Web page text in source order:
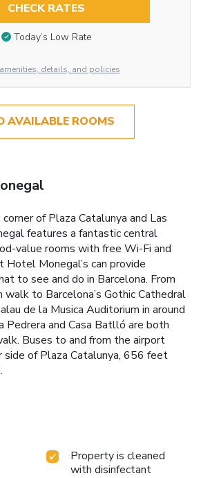
CHECK RATES
Today’s Low Rate
details, and policies
AVAILABLE ROOMS
of Plaza Catalunya and Las
features a fantastic central
value rooms with free Wi-Fi and
Monegal’s can provide
to see and do in Barcelona. From
walk to Barcelona’s Gothic Cathedral
de la Musica Auditorium in around
Pedrera and Casa Batlló are both
Buses to and from the airport
of Plaza Catalunya, 656 feet
Property is cleaned
with disinfectant